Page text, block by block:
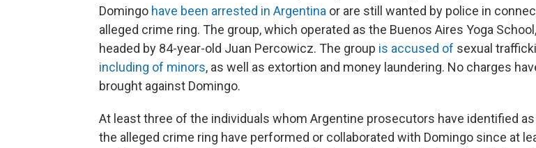
Domingo have been arrested in Argentina or are still wanted by police in
alleged crime ring. The group, which operated as the Buenos Aires Yoga
headed by 84-year-old Juan Percowicz. The group is accused of sexual
including of minors, as well as extortion and money laundering. No charges
brought against Domingo.
At least three of the individuals whom Argentine prosecutors have identified
the alleged crime ring have performed or collaborated with Domingo since at